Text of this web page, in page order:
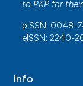
to PKP for their
pISSN: 0048-
eISSN: 2240-
Info